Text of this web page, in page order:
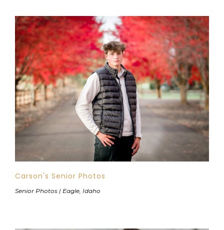
Carson's Senior Photos
Senior Photos | Eagle, Idaho